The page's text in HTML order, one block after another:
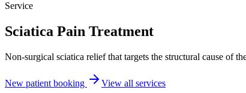
Service
Sciatica Pain Treatment
Non-surgical sciatica relief that targets the structural cause of
New patient booking View all services